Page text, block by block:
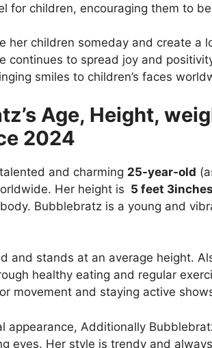
for children, encouraging them to
her children someday and create a
continues to spread joy and
smiles to children’s faces
Age, Height,
2024
and charming 25-year-old
Her height is 5 feet 3inches
Bubblebratz is a young and
and stands at an average height.
healthy eating and regular
movement and staying active
appearance, Additionally
eyes. Her style is trendy and